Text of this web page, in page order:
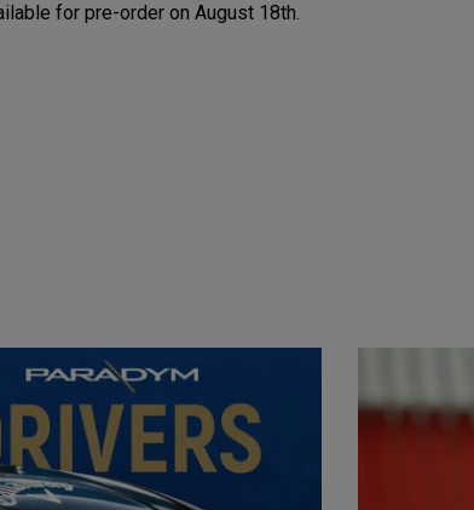
for pre-order on August 18th.